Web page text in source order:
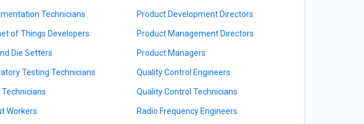
Technicians
of Things Developers
Die Setters
Testing Technicians
Technicians
Workers
Product Development Directors
Product Management Directors
Product Managers
Quality Control Engineers
Quality Control Technicians
Radio Frequency Engineers